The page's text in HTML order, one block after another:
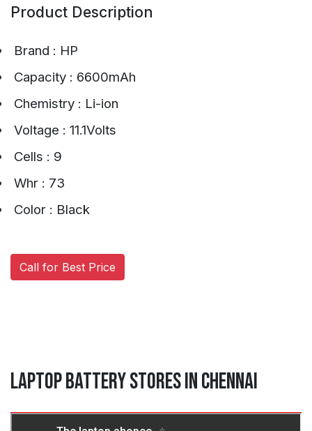
Product Description
Brand : HP
Capacity : 6600mAh
Chemistry : Li-ion
Voltage : 11.1Volts
Cells : 9
Whr : 73
Color : Black
Call for Best Price
Laptop Battery Stores in Chennai